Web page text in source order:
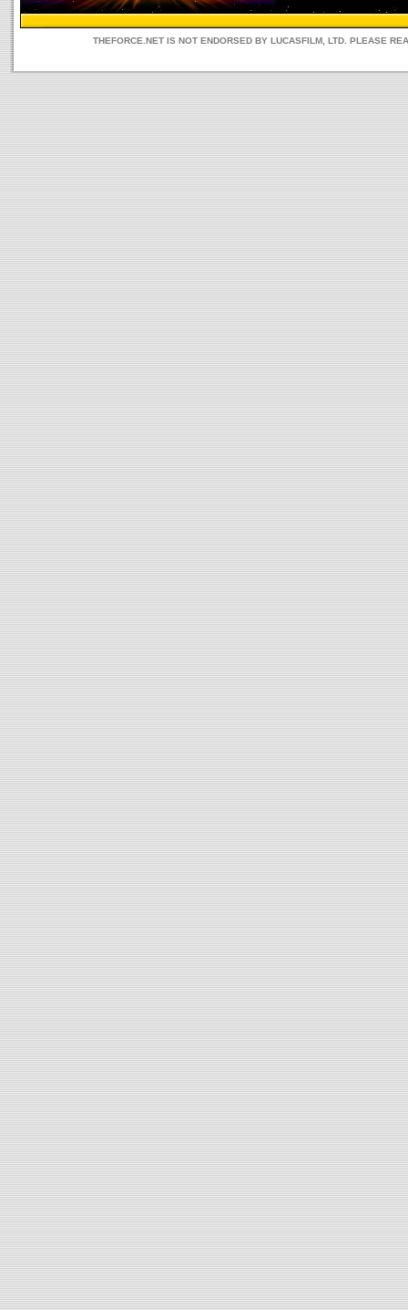
THEFORCE.NET IS NOT ENDORSED BY LUCASFILM, LTD. PLEASE